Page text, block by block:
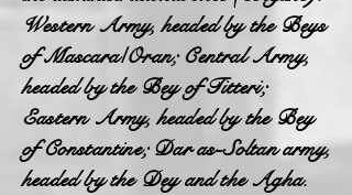
Western Army, headed by the Beys
of Mascara/Oran; Central Army,
headed by the Bey of Titteri;
Eastern Army, headed by the Bey
of Constantine; Dar as-Soltan army,
headed by the Dey and the Agha.